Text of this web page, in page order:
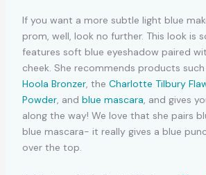
If you want a more subtle light blue
prom, well, look no further. This look is
features soft blue eyeshadow paired
cheek. She recommends products
Hoola Bronzer, the Charlotte Tilbury
Powder, and blue mascara, and gives
along the way! We love that she pairs
blue mascara- it really gives a blue
over the top.